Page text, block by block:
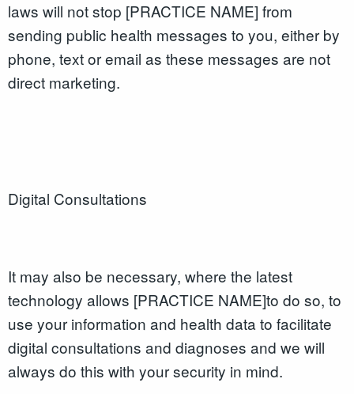
laws will not stop [PRACTICE NAME] from
sending public health messages to you, either by
phone, text or email as these messages are not
direct marketing.
Digital Consultations
It may also be necessary, where the latest
technology allows [PRACTICE NAME]to do so, to
use your information and health data to facilitate
digital consultations and diagnoses and we will
always do this with your security in mind.